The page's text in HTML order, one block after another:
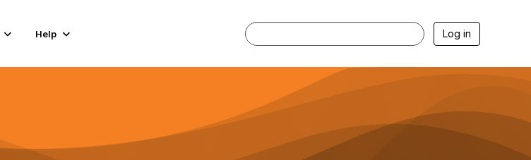
Help Log in